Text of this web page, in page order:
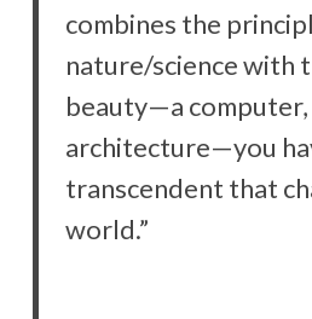
combines the
nature/science with
beauty—a computer,
architecture—you
transcendent that
world.”